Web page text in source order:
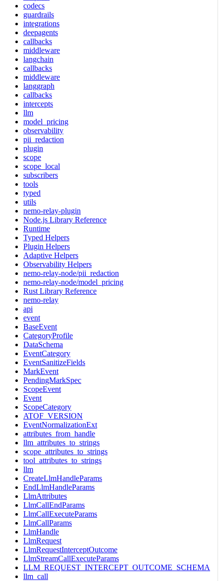
codecs
guardrails
integrations
deepagents
callbacks
middleware
langchain
callbacks
middleware
langgraph
callbacks
intercepts
llm
model_pricing
observability
pii_redaction
plugin
scope
scope_local
subscribers
tools
typed
utils
nemo-relay-plugin
Node.js Library Reference
Runtime
Typed Helpers
Plugin Helpers
Adaptive Helpers
Observability Helpers
nemo-relay-node/pii_redaction
nemo-relay-node/model_pricing
Rust Library Reference
nemo-relay
api
event
BaseEvent
CategoryProfile
DataSchema
EventCategory
EventSanitizeFields
MarkEvent
PendingMarkSpec
ScopeEvent
Event
ScopeCategory
ATOF_VERSION
EventNormalizationExt
attributes_from_handle
llm_attributes_to_strings
scope_attributes_to_strings
tool_attributes_to_strings
llm
CreateLlmHandleParams
EndLlmHandleParams
LlmAttributes
LlmCallEndParams
LlmCallExecuteParams
LlmCallParams
LlmHandle
LlmRequest
LlmRequestInterceptOutcome
LlmStreamCallExecuteParams
LLM_REQUEST_INTERCEPT_OUTCOME_SCHEMA
llm_call